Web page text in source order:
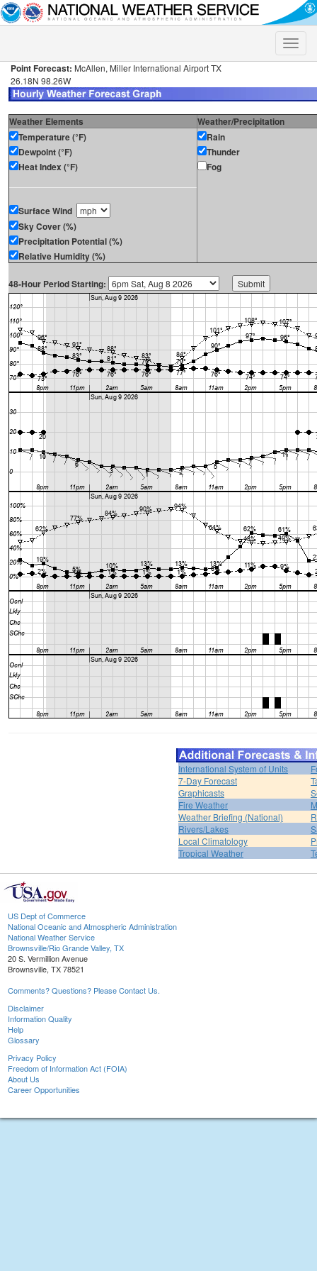
Toggle
Point Forecast: McAllen, Miller International Airport TX
26.18N 98.26W
Weather Elements
Weather/Precipitation
Temperature (°F)
Dewpoint (°F)
Heat Index (°F)
Surface Wind
Sky Cover (%)
Precipitation Potential (%)
Relative Humidity (%)
Rain
Thunder
Fog
48-Hour Period Starting:
International System of Units
7-Day Forecast
Graphicasts
Fire Weather
Weather Briefing (National)
Rivers/Lakes
Local Climatology
Tropical Weather
US Dept of Commerce
National Oceanic and Atmospheric Administration
National Weather Service
Brownsville/Rio Grande Valley, TX
20 S. Vermillion Avenue
Brownsville, TX 78521
Comments? Questions? Please Contact Us.
Disclaimer
Information Quality
Help
Glossary
Privacy Policy
Freedom of Information Act (FOIA)
About Us
Career Opportunities